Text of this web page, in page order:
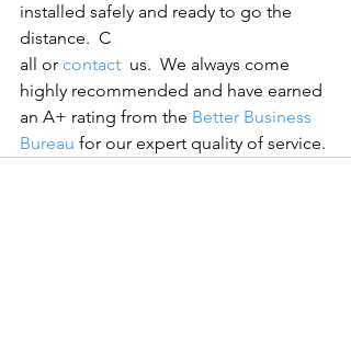
installed safely and ready to go the
distance.  C
all or contact us.  We always come
highly recommended and have earned
an A+ rating from the Better Business
Bureau for our expert quality of service.